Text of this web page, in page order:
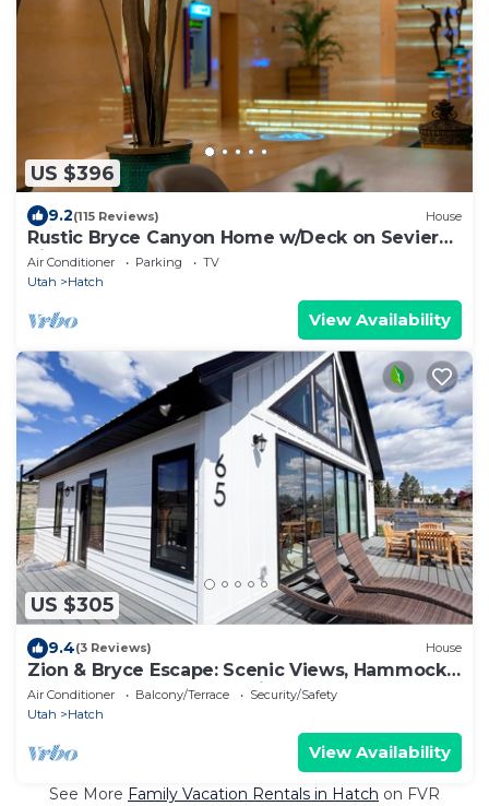
US $396
9.2(115 Reviews) House
Rustic Bryce Canyon Home w/Deck on Sevier
River!
Air Conditioner Parking
TV
Utah
Hatch
View Availability
US $305
9.4(3 Reviews) House
Zion & Bryce Escape: Scenic Views, Hammocks,
BBQ, EV charger, Starry Nights
Air Conditioner Balcony/Terrace
Security/Safety
Utah
Hatch
View Availability
See More Family Vacation Rentals in Hatch on FVR